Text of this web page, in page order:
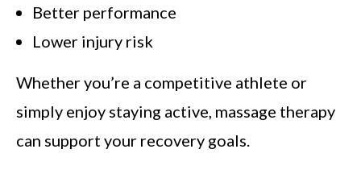
Better performance
Lower injury risk
Whether you’re a competitive athlete or
simply enjoy staying active, massage therapy
can support your recovery goals.